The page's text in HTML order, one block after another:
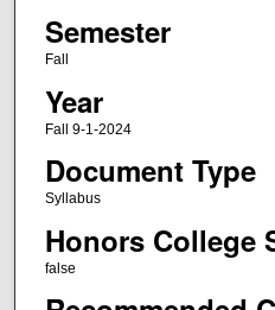
Semester
Fall
Year
Fall 9-1-2024
Document Type
Syllabus
Honors College
false